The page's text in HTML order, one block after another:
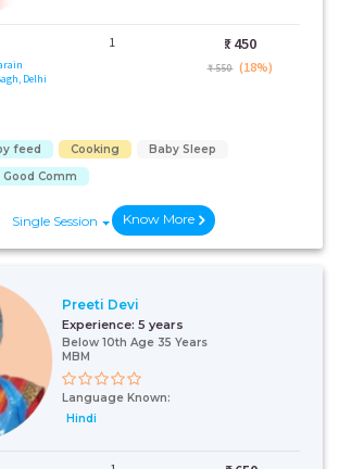
Delhi
1 ₹: 450
₹ 550 (18%)
feed Cooking
Baby Sleep
Good Comm
Single Session Know More
Preeti Devi
Experience: 5 years
Below 10th Age 35 Years
MBM
Language Known:
Hindi